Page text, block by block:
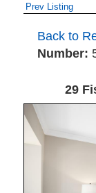
Prev Listing
Back to
Number:
29